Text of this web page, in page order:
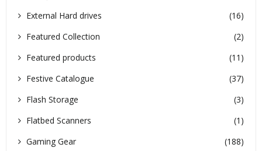
External Hard drives
(16)
Featured Collection
(2)
Featured products
(11)
Festive Catalogue
(37)
Flash Storage
(3)
Flatbed Scanners
(1)
Gaming Gear
(188)